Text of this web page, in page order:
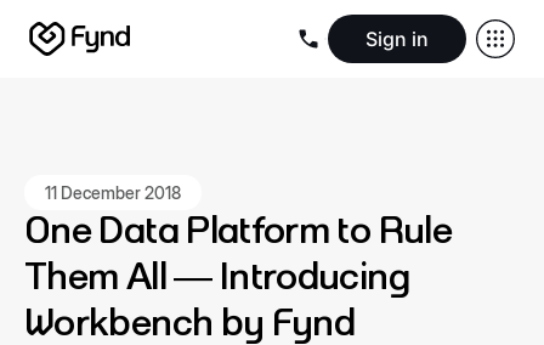
Sign in
11 December 2018
One Data Platform to Rule
Them All — Introducing
Workbench by Fynd